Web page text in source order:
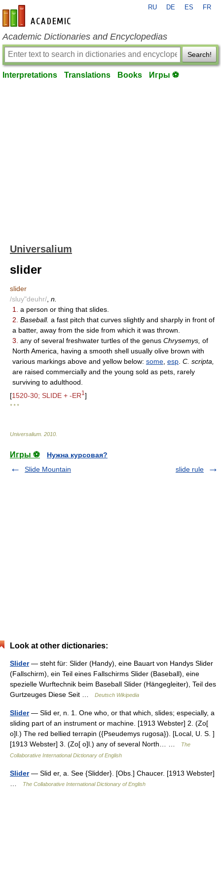
en-academic.com
RU DE ES FR
Academic Dictionaries and Encyclopedias
Search!
Interpretations Translations Books Игры ⚽
Universalium
slider
slider
/sluy"deuhr/ n.
1.
a person or thing that slides.
2. Baseball. a fast pitch that curves slightly and sharply in front of
a batter, away from the side from which it was thrown.
3. any of several freshwater turtles of the genus Chrysemys, of
North America, having a smooth shell usually olive brown with
various markings above and yellow below: some esp C. scripta,
are raised commercially and the young sold as pets, rarely
surviving to adulthood.
[1520-30; SLIDE + -ER1 ]
* * *
Universalium 2010
Игры ⚽
Нужна курсовая?
Slide Mountain
slide rule
Look at other dictionaries:
Slider— steht für: Slider (Handy), eine Bauart von Handys Slider
(Fallschirm), ein Teil eines Fallschirms Slider (Baseball), eine
spezielle Wurftechnik beim Baseball Slider (Hängegleiter), Teil des
Gurtzeuges Diese Seit …
Deutsch Wikipedia
Slider— Slid er, n. 1. One who, or that which, slides; especially, a
sliding part of an instrument or machine. [1913 Webster] 2. (Zo[
o]l.) The red bellied terrapin ({Pseudemys rugosa}). [Local, U. S. ]
[1913 Webster] 3. (Zo[ o]l.) any of several North… …
The
Collaborative International Dictionary of English
Slider— Slid er, a. See {Slidder}. [Obs.] Chaucer. [1913 Webster]
The Collaborative International Dictionary of English